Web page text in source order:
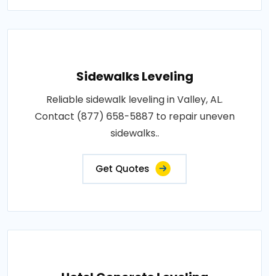
Sidewalks Leveling
Reliable sidewalk leveling in Valley, AL.
Contact (877) 658-5887 to repair uneven
sidewalks..
Get Quotes